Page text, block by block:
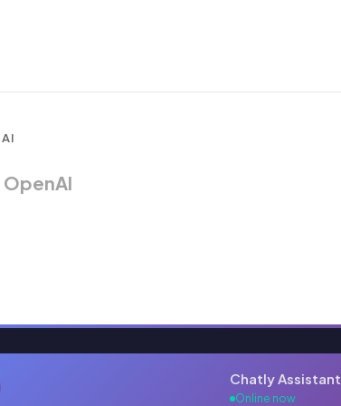
OpenAI
Chatly Assistant
Online now